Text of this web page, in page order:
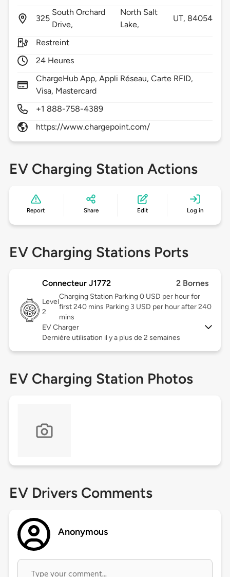
325
South Orchard
Drive,
North Salt
Lake,
UT, 84054
Restreint
24 Heures
ChargeHub App, Appli Réseau, Carte RFID,
Visa, Mastercard
+1 888-758-4389
https://www.chargepoint.com/
EV Charging Station Actions
Report Share Edit Log in
EV Charging Stations Ports
Connecteur J1772 2 Bornes
Level
2
Charging Station Parking 0 USD per hour for
first 240 mins Parking 3 USD per hour after 240
mins
EV Charger
Dernière utilisation il y a plus de 2 semaines
EV Charging Station Photos
EV Drivers Comments
Anonymous